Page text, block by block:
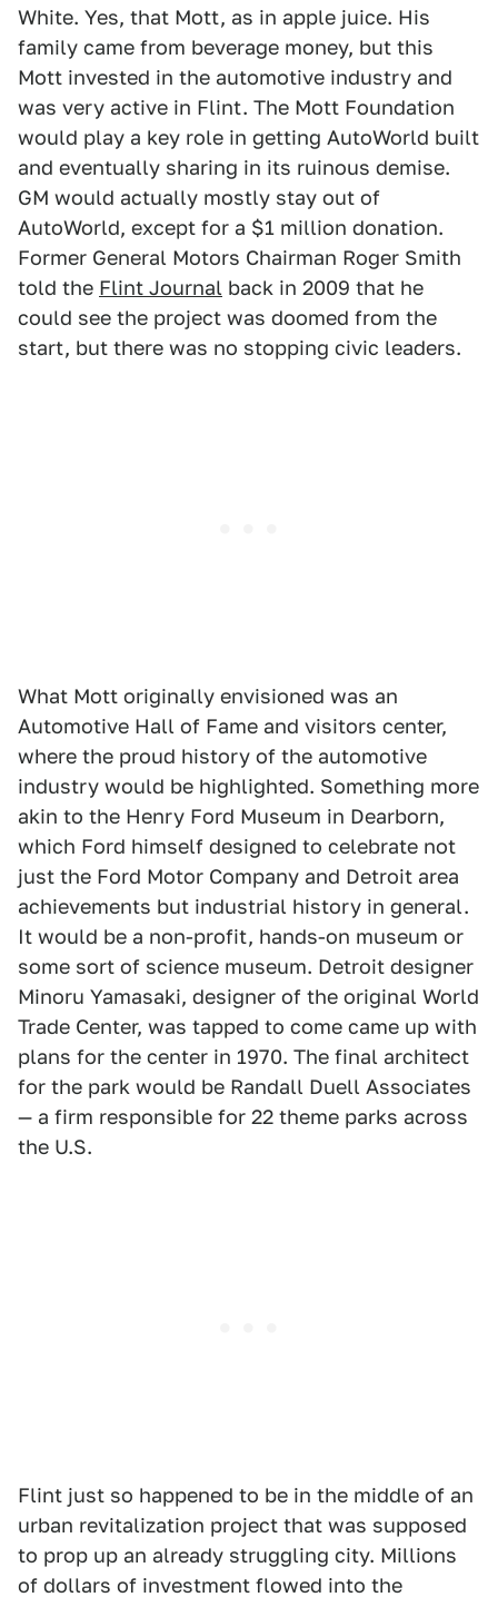
White. Yes, that Mott, as in apple juice. His
family came from beverage money, but this
Mott invested in the automotive industry and
was very active in Flint. The Mott Foundation
would play a key role in getting AutoWorld built
and eventually sharing in its ruinous demise.
GM would actually mostly stay out of
AutoWorld, except for a $1 million donation.
Former General Motors Chairman Roger Smith
told the Flint Journal back in 2009 that he
could see the project was doomed from the
start, but there was no stopping civic leaders.
What Mott originally envisioned was an
Automotive Hall of Fame and visitors center,
where the proud history of the automotive
industry would be highlighted. Something more
akin to the Henry Ford Museum in Dearborn,
which Ford himself designed to celebrate not
just the Ford Motor Company and Detroit area
achievements but industrial history in general.
It would be a non-profit, hands-on museum or
some sort of science museum. Detroit designer
Minoru Yamasaki, designer of the original World
Trade Center, was tapped to come came up with
plans for the center in 1970. The final architect
for the park would be Randall Duell Associates
— a firm responsible for 22 theme parks across
the U.S.
Flint just so happened to be in the middle of an
urban revitalization project that was supposed
to prop up an already struggling city. Millions
of dollars of investment flowed into the